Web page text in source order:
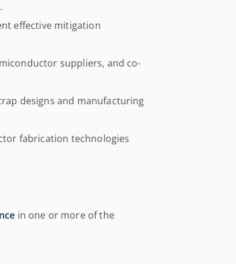
effective mitigation
suppliers, and co-
designs and manufacturing
fabrication technologies
in one or more of the